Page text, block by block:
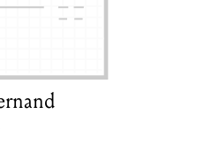
Shakespeare and